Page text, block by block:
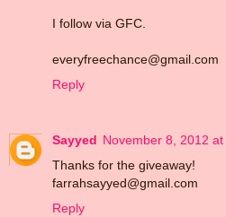
I follow via GFC.
everyfreechance@gmail.com
Reply
Sayyed November 8, 2012 at
Thanks for the giveaway!
farrahsayyed@gmail.com
Reply